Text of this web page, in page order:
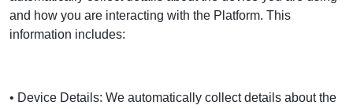
and how you are interacting with the Platform. This
information includes:
• Device Details: We automatically collect details about the